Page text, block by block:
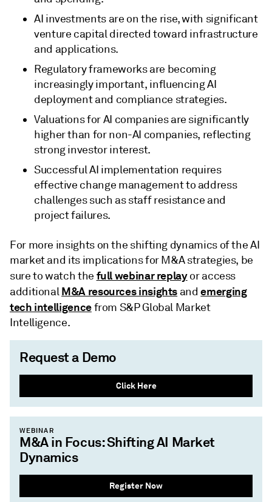
AI investments are on the rise, with significant
venture capital directed toward infrastructure
and applications.
Regulatory frameworks are becoming
increasingly important, influencing AI
deployment and compliance strategies.
Valuations for AI companies are significantly
higher than for non-AI companies, reflecting
strong investor interest.
Successful AI implementation requires
effective change management to address
challenges such as staff resistance and
project failures.
For more insights on the shifting dynamics of the AI
market and its implications for M&A strategies, be
sure to watch the full webinar replayor access
additionalM&A resources insights andemerging
tech intelligencefrom S&P Global Market
Intelligence.
Request a Demo
Click Here
WEBINAR
M&A in Focus: Shifting AI Market
Dynamics
Register Now